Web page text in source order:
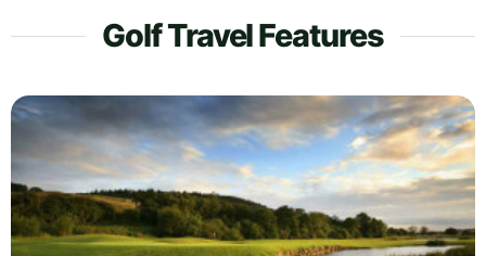
Golf Travel Features